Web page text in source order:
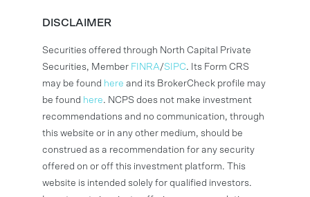
DISCLAIMER
Securities offered through North Capital Private
Securities, Member FINRA/SIPC. Its Form CRS
may be found here and its BrokerCheck profile may
be found here. NCPS does not make investment
recommendations and no communication, through
this website or in any other medium, should be
construed as a recommendation for any security
offered on or off this investment platform. This
website is intended solely for qualified investors.